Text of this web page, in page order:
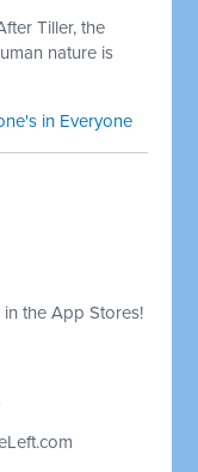
Tiller, the
nature is
in Everyone
the App Stores!